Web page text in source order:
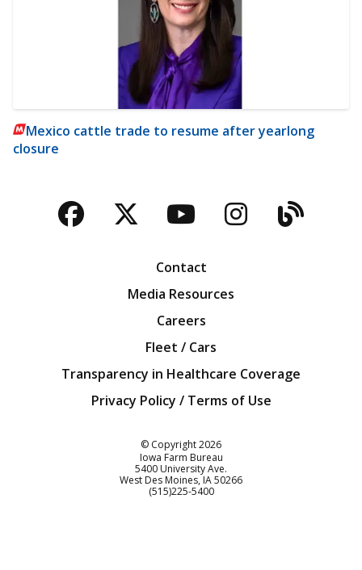
Mexico cattle trade to resume after yearlong
closure
Facebook
TwitterYouTubeBlog
Contact
Media Resources
Careers
Fleet / Cars
Transparency in Healthcare Coverage
Privacy Policy / Terms of Use
© Copyright2026
Iowa Farm Bureau
5400 University Ave.
West Des Moines IA50266
Customer Service
(515)225-5400